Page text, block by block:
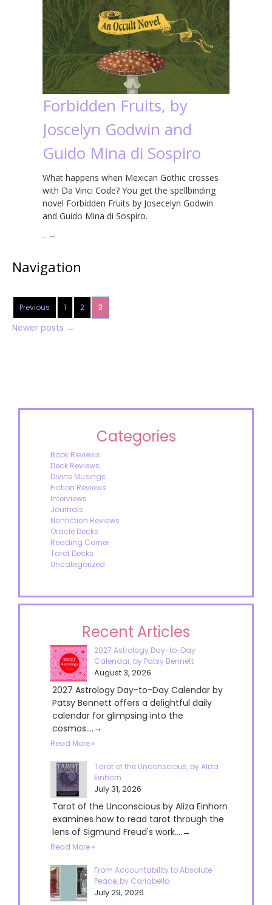
Forbidden Fruits, by
Joscelyn Godwin and
Guido Mina di Sospiro
What happens when Mexican Gothic crosses
with Da Vinci Code? You get the spellbinding
novel Forbidden Fruits by Josecelyn Godwin
and Guido Mina di Sospiro.
… →
Navigation
Previous 1 2 3
Newer posts →
Categories
Book Reviews
Deck Reviews
Divine Musings
Fiction Reviews
Interviews
Journals
Nonfiction Reviews
Oracle Decks
Reading Corner
Tarot Decks
Uncategorized
Recent Articles
2027 Astrology Day-to-Day
Calendar, by Patsy Bennett
August 3, 2026
2027 Astrology Day-to-Day Calendar by
Patsy Bennett offers a delightful daily
calendar for glimpsing into the
cosmos....→
Read More »
Tarot of the Unconscious, by Aliza
Einhorn
July 31, 2026
Tarot of the Unconscious by Aliza Einhorn
examines how to read tarot through the
lens of Sigmund Freud's work....→
Read More »
From Accountability to Absolute
Peace, by Cariabella
July 29, 2026